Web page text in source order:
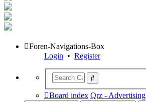
Foren-Navigations-Box
Login • Register
Board index Qrz - Advertising